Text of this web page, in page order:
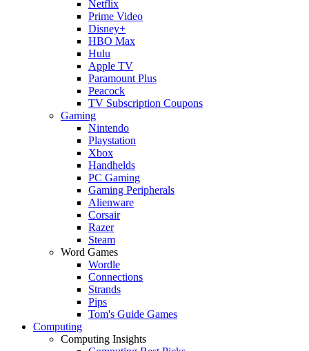
Netflix
Prime Video
Disney+
HBO Max
Hulu
Apple TV
Paramount Plus
Peacock
TV Subscription Coupons
Gaming
Nintendo
Playstation
Xbox
Handhelds
PC Gaming
Gaming Peripherals
Alienware
Corsair
Razer
Steam
Word Games
Wordle
Connections
Strands
Pips
Tom's Guide Games
Computing
Computing Insights